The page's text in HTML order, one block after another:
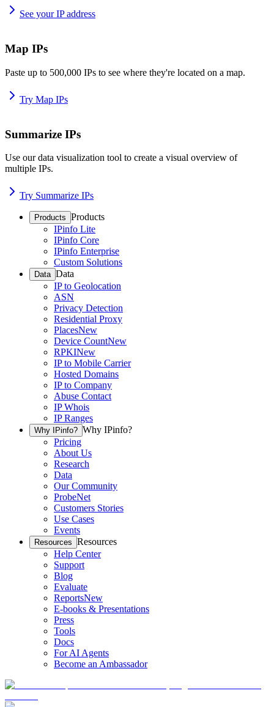
See your IP address
Map IPs
Paste up to 500,000 IPs to see where they're located on a map.
Try Map IPs
Summarize IPs
Use our data visualization tool to create a visual overview of
multiple IPs.
Try Summarize IPs
Products Products
IPinfo Lite
IPinfo Core
IPinfo Enterprise
Custom Solutions
Data Data
IP to Geolocation
ASN
Privacy Detection
Residential Proxy
PlacesNew
Device CountNew
RPKINew
IP to Mobile Carrier
Hosted Domains
IP to Company
Abuse Contact
IP Whois
IP Ranges
Why IPinfo? Why IPinfo?
Pricing
About Us
Research
Data
Our Community
ProbeNet
Customers Stories
Use Cases
Events
Resources Resources
Help Center
Support
Blog
Evaluate
ReportsNew
E-books & Presentations
Press
Tools
Docs
For AI Agents
Become an Ambassador